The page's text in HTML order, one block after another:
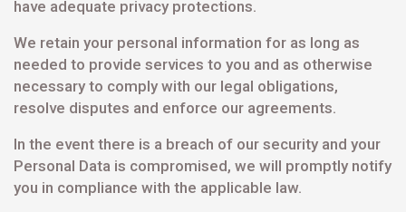
have adequate privacy protections.
We retain your personal information for as long as
needed to provide services to you and as otherwise
necessary to comply with our legal obligations,
resolve disputes and enforce our agreements.
In the event there is a breach of our security and your
Personal Data is compromised, we will promptly notify
you in compliance with the applicable law.